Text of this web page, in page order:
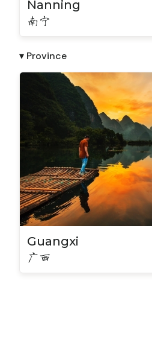
Nanning
南宁
▾ Province
Guangxi
广西